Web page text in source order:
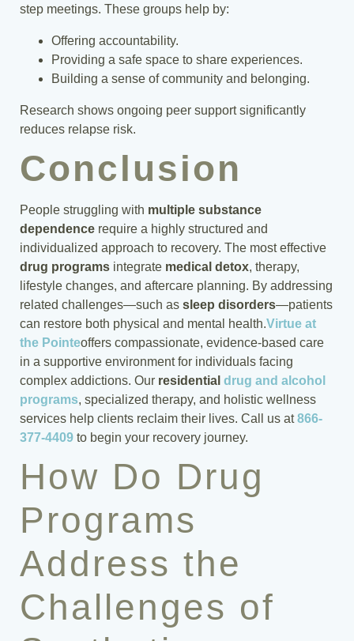
step meetings. These groups help by:
Offering accountability.
Providing a safe space to share experiences.
Building a sense of community and belonging.
Research shows ongoing peer support significantly
reduces relapse risk.
Conclusion
People struggling with multiple substance
dependencerequire a highly structured and
individualized approach to recovery. The most effective
drug programsintegrate medical detox, therapy,
lifestyle changes, and aftercare planning. By addressing
related challenges—such as sleep disorders—patients
can restore both physical and mental health.Virtue at
the Pointeoffers compassionate, evidence-based care
in a supportive environment for individuals facing
complex addictions. Our residential drug and alcohol
programs, specialized therapy, and holistic wellness
services help clients reclaim their lives. Call us at866-
377-4409to begin your recovery journey.
How Do Drug
Programs
Address the
Challenges of